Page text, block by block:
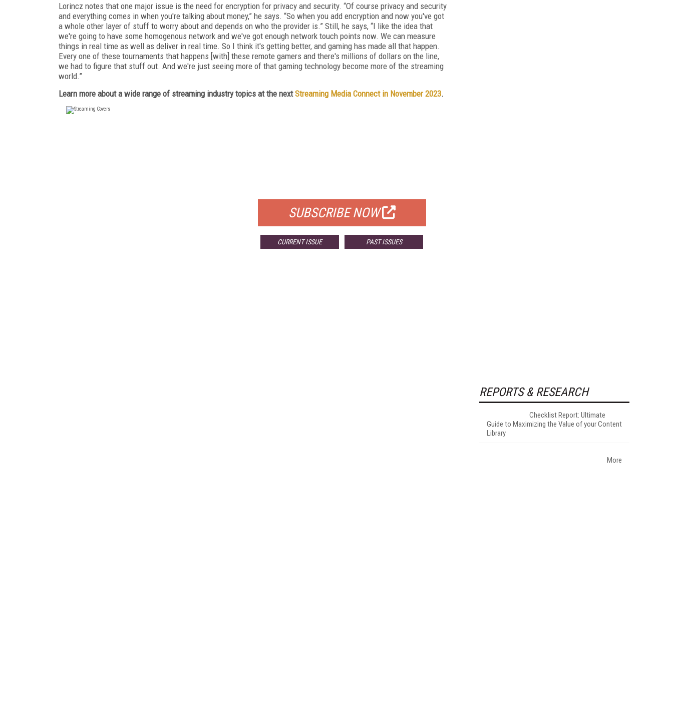
Lorincz notes that one major issue is the need for encryption for privacy and security. “Of course privacy and security
and everything comes in when you're talking about money,” he says. “So when you add encryption and now you've got
a whole other layer of stuff to worry about and depends on who the provider is.” Still, he says, “I like the idea that
we're going to have some homogenous network and we've got enough network touch points now. We can measure
things in real time as well as deliver in real time. So I think it's getting better, and gaming has made all that happen.
Every one of these tournaments that happens [with] these remote gamers and there's millions of dollars on the line,
we had to figure that stuff out. And we're just seeing more of that gaming technology become more of the streaming
world.”
Learn more about a wide range of streaming industry topics at the nextStreaming Media Connect in November 2023.
SUBSCRIBE NOW
CURRENT ISSUE PAST ISSUES
REPORTS & RESEARCH
Checklist Report: Ultimate
Guide to Maximizing the Value of your Content
Library
More